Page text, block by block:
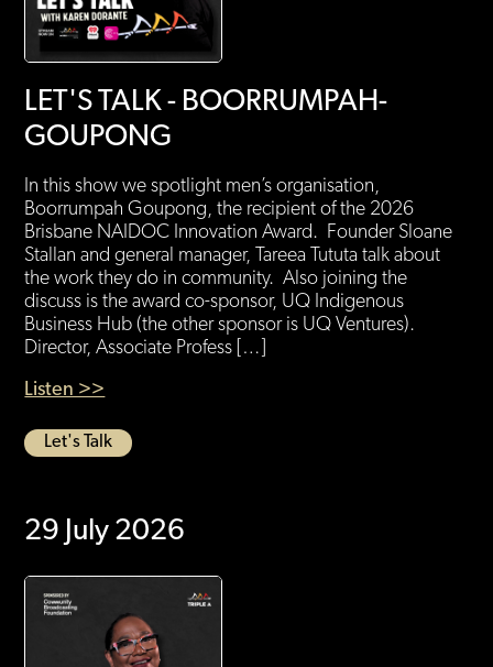
LET'S TALK - BOORRUMPAH-
GOUPONG
In this show we spotlight men’s organisation,
Boorrumpah Goupong, the recipient of the 2026
Brisbane NAIDOC Innovation Award. Founder Sloane
Stallan and general manager, Tareea Tututa talk about
the work they do in community. Also joining the
discuss is the award co-sponsor, UQ Indigenous
Business Hub (the other sponsor is UQ Ventures).
Director, Associate Profess […]
Listen >>
Let's Talk
29 July 2026